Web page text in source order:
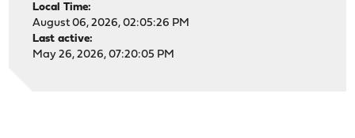
Local Time:
August 06, 2026, 02:05:26 PM
Last active:
May 26, 2026, 07:20:05 PM